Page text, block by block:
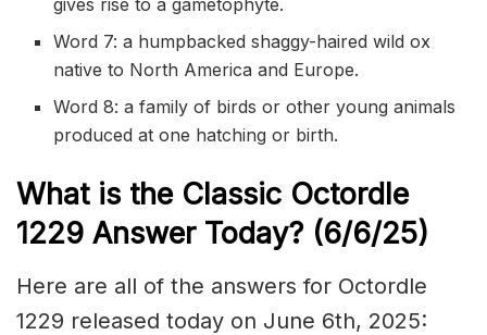
gives rise to a gametophyte.
Word 7: a humpbacked shaggy-haired wild ox
native to North America and Europe.
Word 8: a family of birds or other young animals
produced at one hatching or birth.
What is the Classic Octordle
1229 Answer Today? (6/6/25)
Here are all of the answers for Octordle
1229 released today on June 6th, 2025: